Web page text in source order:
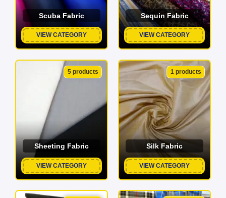
Scuba Fabric
VIEW CATEGORY
Sequin Fabric
VIEW CATEGORY
5 products
Sheeting Fabric
VIEW CATEGORY
1 products
Silk Fabric
VIEW CATEGORY